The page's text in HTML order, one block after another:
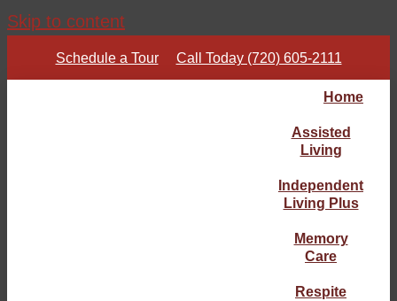
Skip to content
Schedule a Tour Call Today (720) 605-2111
Home
Assisted
Living
Independent
Living Plus
Memory
Care
Respite